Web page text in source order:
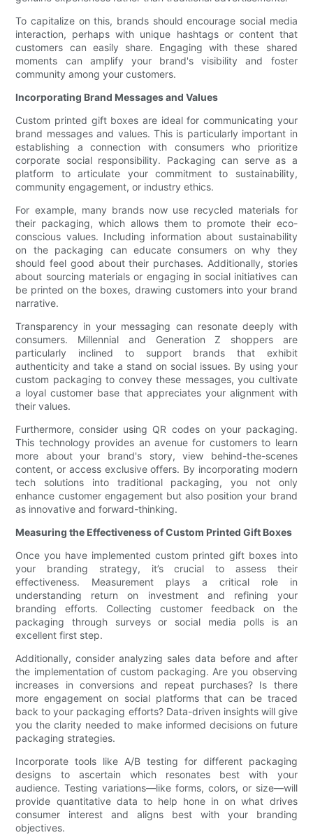
To capitalize on this, brands should encourage social media
interaction, perhaps with unique hashtags or content that
customers can easily share. Engaging with these shared
moments can amplify your brand's visibility and foster
community among your customers.
Incorporating Brand Messages and Values
Custom printed gift boxes are ideal for communicating your
brand messages and values. This is particularly important in
establishing a connection with consumers who prioritize
corporate social responsibility. Packaging can serve as a
platform to articulate your commitment to sustainability,
community engagement, or industry ethics.
For example, many brands now use recycled materials for
their packaging, which allows them to promote their eco-
conscious values. Including information about sustainability
on the packaging can educate consumers on why they
should feel good about their purchases. Additionally, stories
about sourcing materials or engaging in social initiatives can
be printed on the boxes, drawing customers into your brand
narrative.
Transparency in your messaging can resonate deeply with
consumers. Millennial and Generation Z shoppers are
particularly inclined to support brands that exhibit
authenticity and take a stand on social issues. By using your
custom packaging to convey these messages, you cultivate
a loyal customer base that appreciates your alignment with
their values.
Furthermore, consider using QR codes on your packaging.
This technology provides an avenue for customers to learn
more about your brand's story, view behind-the-scenes
content, or access exclusive offers. By incorporating modern
tech solutions into traditional packaging, you not only
enhance customer engagement but also position your brand
as innovative and forward-thinking.
Measuring the Effectiveness of Custom Printed Gift Boxes
Once you have implemented custom printed gift boxes into
your branding strategy, it’s crucial to assess their
effectiveness. Measurement plays a critical role in
understanding return on investment and refining your
branding efforts. Collecting customer feedback on the
packaging through surveys or social media polls is an
excellent first step.
Additionally, consider analyzing sales data before and after
the implementation of custom packaging. Are you observing
increases in conversions and repeat purchases? Is there
more engagement on social platforms that can be traced
back to your packaging efforts? Data-driven insights will give
you the clarity needed to make informed decisions on future
packaging strategies.
Incorporate tools like A/B testing for different packaging
designs to ascertain which resonates best with your
audience. Testing variations—like forms, colors, or size—will
provide quantitative data to help hone in on what drives
consumer interest and aligns best with your branding
objectives.